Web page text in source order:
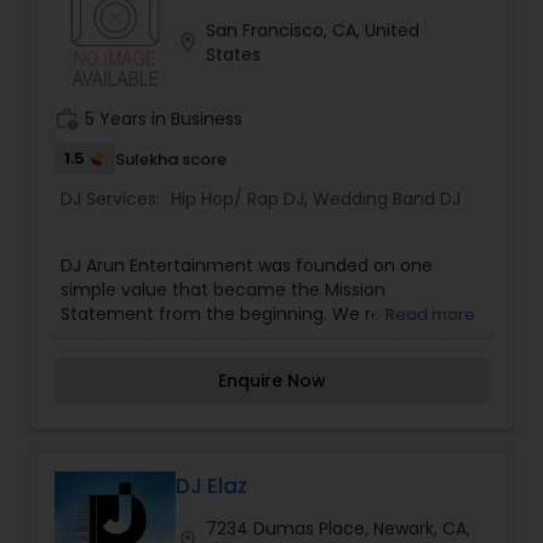
need not worry about entertaining your guest
and everyone will have an amazing time.
San Francisco, CA, United
States
5 Years in Business
1.5 Sulekha score
DJ Services: Hip Hop/ Rap DJ, Wedding Band DJ
DJ Arun Entertainment was founded on one
simple value that became the Mission
Statement from the beginning. We realize that
satisfied clients. We also realize that one bad
Every Event as Our Most Important." I believe that
by doing this, Our clients and their guests, will
enjoy themselves to the fullest and talk about
Read more
Enquire Now
DJ Elaz
7234 Dumas Place, Newark, CA,